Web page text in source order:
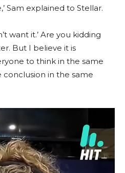
Sam explained to Stellar.
want it.’ Are you kidding
But I believe it is
to think in the same
in the same